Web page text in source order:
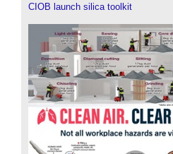
CIOB launch silica toolkit